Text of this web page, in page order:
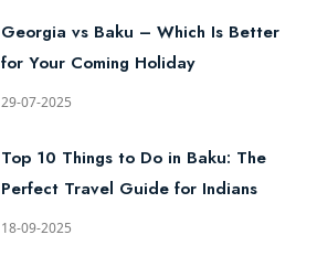
Georgia vs Baku – Which Is Better
for Your Coming Holiday
29-07-2025
Top 10 Things to Do in Baku: The
Perfect Travel Guide for Indians
18-09-2025